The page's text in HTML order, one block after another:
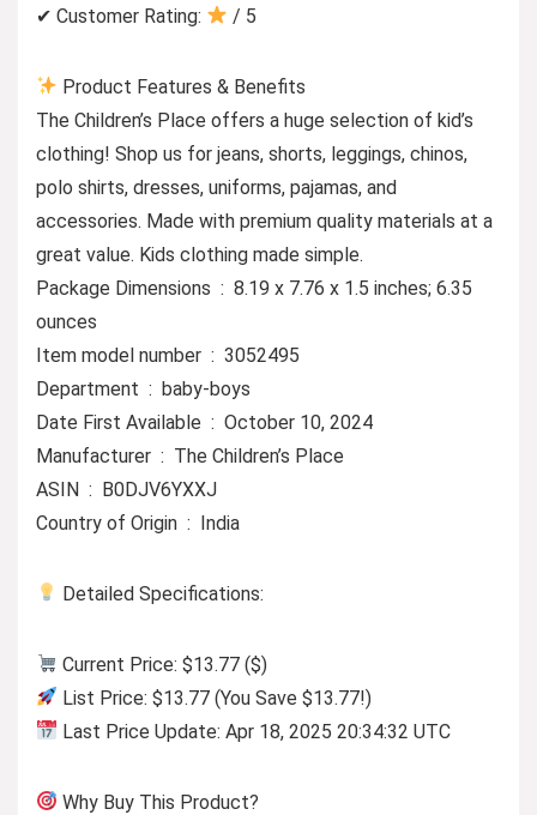
✔ Customer Rating:
/ 5
Product Features & Benefits
The Children’s Place offers a huge selection of kid’s
clothing! Shop us for jeans, shorts, leggings, chinos,
polo shirts, dresses, uniforms, pajamas, and
accessories. Made with premium quality materials at a
great value. Kids clothing made simple.
Package Dimensions ‏ : ‎ 8.19 x 7.76 x 1.5 inches; 6.35
ounces
Item model number ‏ : ‎ 3052495
Department ‏ : ‎ baby-boys
Date First Available ‏ : ‎ October 10, 2024
Manufacturer ‏ : ‎ The Children’s Place
ASIN ‏ : ‎ B0DJV6YXXJ
Country of Origin ‏ : ‎ India
Detailed Specifications:
Current Price: $13.77 ($)
List Price: $13.77 (You Save $13.77!)
Last Price Update: Apr 18, 2025 20:34:32 UTC
Why Buy This Product?